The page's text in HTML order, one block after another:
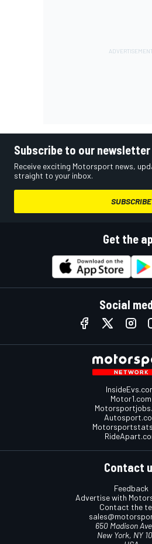
Subscribe to our newsletter
Receive exciting Motorsport news,
straight to your inbox.
SUBSCRIBE
Get the
Social
Motor1.com
Contact
Feedback
Advertise with
Contact the
650 Madison
New York, NY